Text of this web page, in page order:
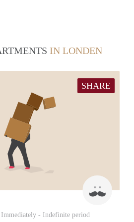
IN LONDEN
SHARE
Immediately - Indefinite period